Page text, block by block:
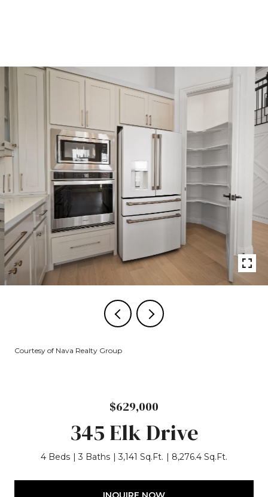
Courtesy of Nava Realty Group
$629,000
345 Elk Drive
4 Beds 3 Baths 3,141 Sq.Ft. 8,276.4 Sq.Ft.